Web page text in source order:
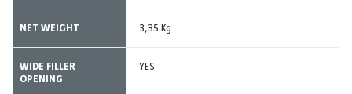
NET WEIGHT 3,35 Kg
WIDE FILLER
OPENING
YES